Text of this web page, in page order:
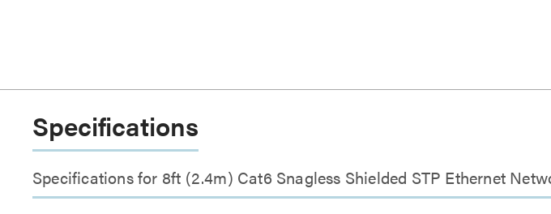
Specifications
Specifications for 8ft (2.4m) Cat6 Snagless Shielded STP Ethernet